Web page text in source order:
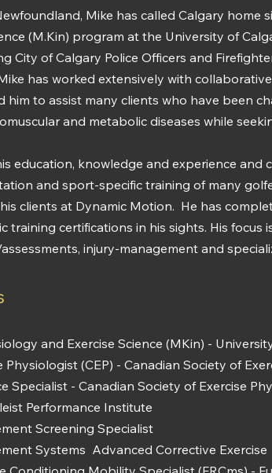
Mike has called Calgary home
(M.Kin) program at the University of
City of Calgary Police Officers and
has worked extensively with
him to assist many clients who have been
and metabolic diseases while
education, knowledge and experience
and sport-specific training of many
clients at Dynamic Motion. He has
training certifications in his sights. His
injury-management and
and Exercise Science (MKin) -
Physiologist (CEP) - Canadian Society of
Specialist - Canadian Society of Exercise
Performance Institute
Screening Specialist
Systems Advanced Corrective Exercise